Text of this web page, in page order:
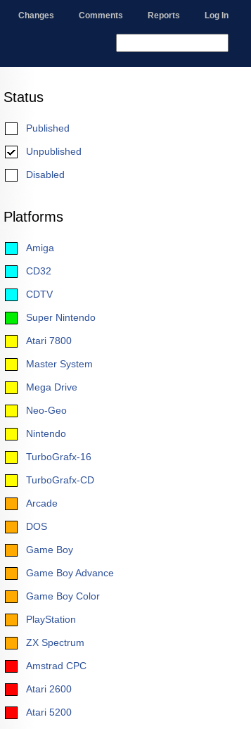
Changes Comments Reports Log In
Status
Published
Unpublished
Disabled
Platforms
Amiga
CD32
CDTV
Super Nintendo
Atari 7800
Master System
Mega Drive
Neo-Geo
Nintendo
TurboGrafx-16
TurboGrafx-CD
Arcade
DOS
Game Boy
Game Boy Advance
Game Boy Color
PlayStation
ZX Spectrum
Amstrad CPC
Atari 2600
Atari 5200